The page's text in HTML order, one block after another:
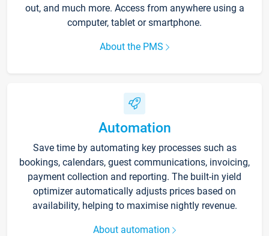
out, and much more. Access from anywhere using a
computer, tablet or smartphone.
About the PMS
Automation
Save time by automating key processes such as
bookings, calendars, guest communications, invoicing,
payment collection and reporting. The built-in yield
optimizer automatically adjusts prices based on
availability, helping to maximise nightly revenue.
About automation